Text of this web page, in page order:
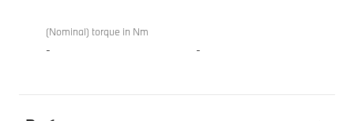
(Nominal) torque in Nm
- -